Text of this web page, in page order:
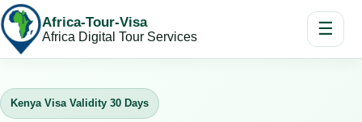
Africa-Tour-Visa
Africa Digital Tour Services ☰
Kenya Visa Validity 30 Days